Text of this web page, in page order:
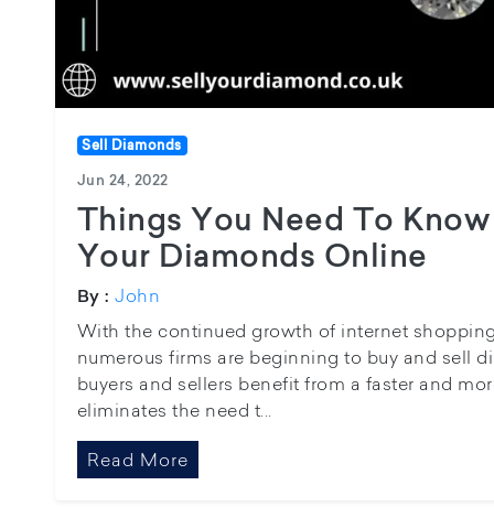
Sell Diamonds
Jun 24, 2022
Things You Need To
Your Diamonds Online
By : John
With the continued growth of internet
numerous firms are beginning to buy and sell
buyers and sellers benefit from a faster and
eliminates the need t...
Read More